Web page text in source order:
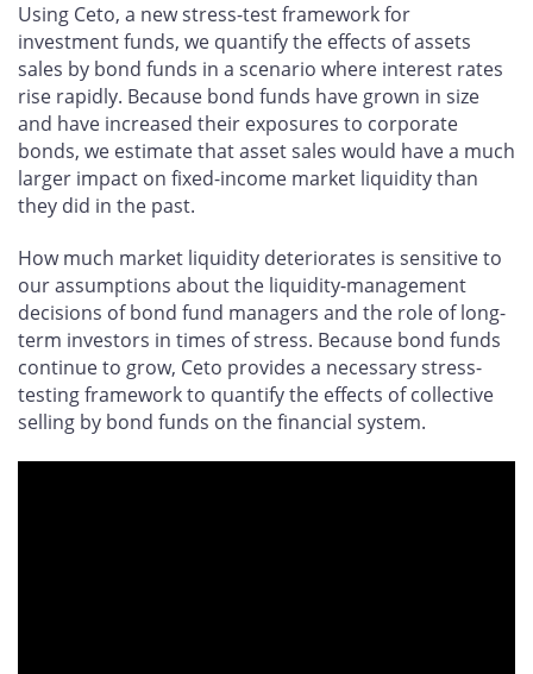
Using Ceto, a new stress-test framework for
investment funds, we quantify the effects of assets
sales by bond funds in a scenario where interest rates
rise rapidly. Because bond funds have grown in size
and have increased their exposures to corporate
bonds, we estimate that asset sales would have a much
larger impact on fixed-income market liquidity than
they did in the past.
How much market liquidity deteriorates is sensitive to
our assumptions about the liquidity-management
decisions of bond fund managers and the role of long-
term investors in times of stress. Because bond funds
continue to grow, Ceto provides a necessary stress-
testing framework to quantify the effects of collective
selling by bond funds on the financial system.